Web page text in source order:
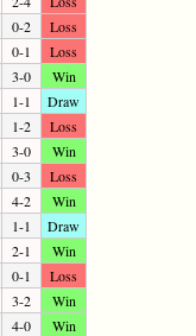
0-2
Loss
0-1
Loss
3-0
Win
1-1
Draw
1-2
Loss
3-0
Win
0-3
Loss
4-2
Win
1-1
Draw
2-1
Win
0-1
Loss
3-2
Win
4-0
Win